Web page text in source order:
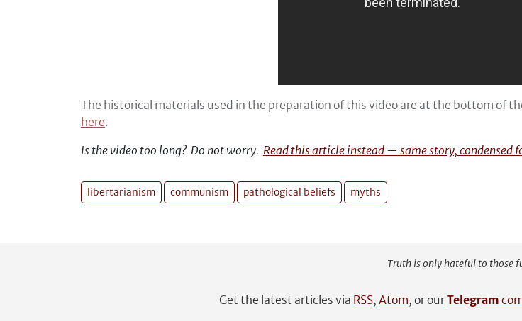
The historical materials used in the preparation of this video are at the bottom of
here.
Is the video too long? Do not worry. Read this article instead — same story, condensed
libertarianism communism pathological beliefs myths
Truth is only hateful to those
Get the latest articles via RSS, Atom, or ourTelegram